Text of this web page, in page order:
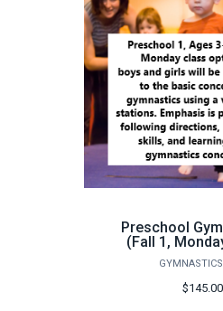
Preschool
(Fall 1,
$145.00